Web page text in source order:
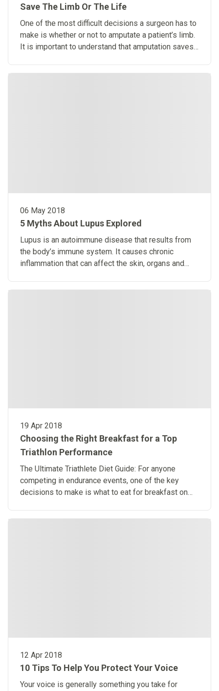
Save The Limb Or The Life
One of the most difficult decisions a surgeon has to
make is whether or not to amputate a patient’s limb.
It is important to understand that amputation saves
06 May 2018
5 Myths About Lupus Explored
​Lupus is an autoimmune disease that results from
the body’s immune system. It causes chronic
inflammation that can affect the skin, organs and
19 Apr 2018
Choosing the Right Breakfast for a Top
Triathlon Performance
​The Ultimate Triathlete Diet Guide: For anyone
competing in endurance events, one of the key
decisions to make is what to eat for breakfast on
12 Apr 2018
10 Tips To Help You Protect Your Voice
Your voice is generally something you take for